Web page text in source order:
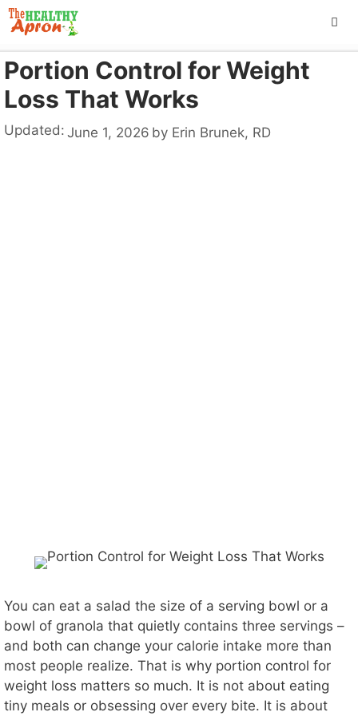
Skip
to
content
Portion Control for Weight
Loss That Works
Updated: June 1, 2026 by Erin Brunek, RD
You can eat a salad the size of a serving bowl or a
bowl of granola that quietly contains three servings –
and both can change your calorie intake more than
most people realize. That is why portion control for
weight loss matters so much. It is not about eating
tiny meals or obsessing over every bite. It is about